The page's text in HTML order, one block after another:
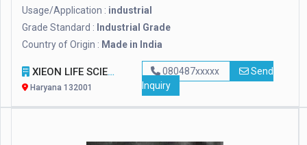
Usage/Application : industrial
Grade Standard : Industrial Grade
Country of Origin : Made in India
XIEON LIFE SCIENCES PVT LTD
Haryana 132001
080487xxxxx
Send
Inquiry